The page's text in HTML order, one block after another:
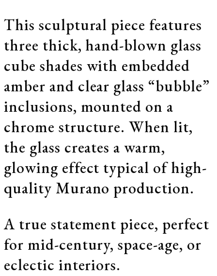
This sculptural piece features
three thick, hand-blown glass
cube shades with embedded
amber and clear glass “bubble”
inclusions, mounted on a
chrome structure. When lit,
the glass creates a warm,
glowing effect typical of high-
quality Murano production.
A true statement piece, perfect
for mid-century, space-age, or
eclectic interiors.